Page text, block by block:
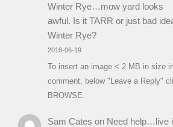
Winter Rye…mow yard looks
awful. Is it TARR or just bad
Winter Rye?
2018-06-19
To insert an image < 2 MB in size
comment, below "Leave a Reply"
BROWSE.
Sam Cates on Need help…live